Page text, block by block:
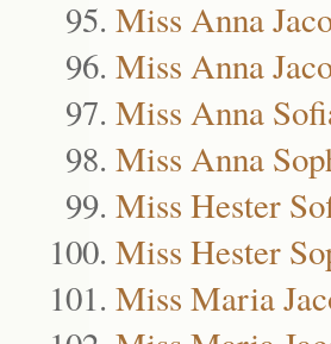
Miss Anna
Miss Anna
Miss Anna
Miss Anna
Miss Hester
Miss Hester
Miss Maria